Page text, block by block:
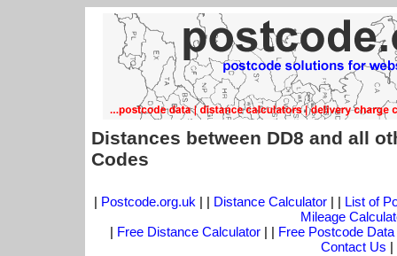
Distances between DD8 and all
Codes
| Postcode.org.uk | | Distance Calculator| | List of
Mileage
| Free Distance Calculator | | Free Postcode Data
Contact Us |